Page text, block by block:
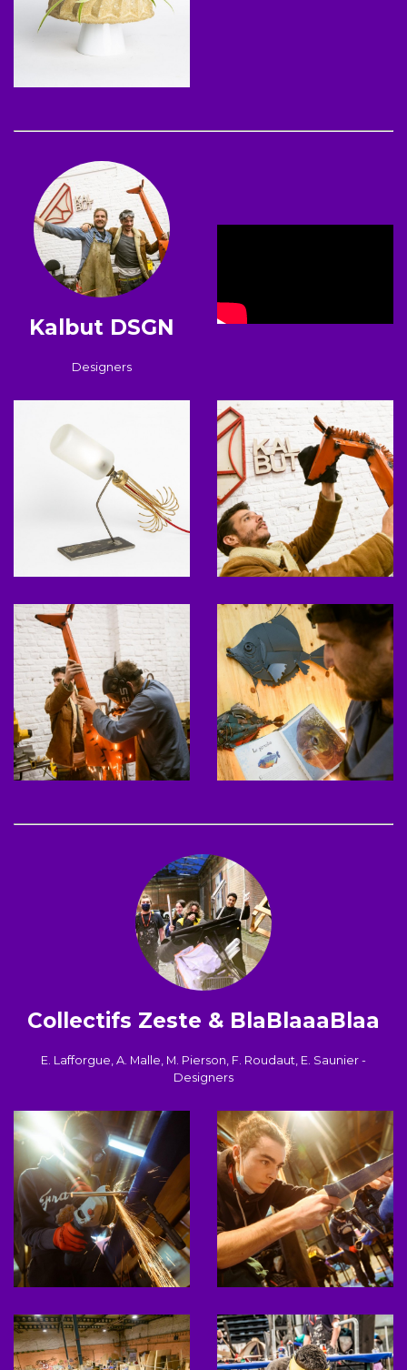
Kalbut DSGN
Designers
Collectifs Zeste & BlaBlaaaBlaa
E. Lafforgue, A. Malle, M. Pierson, F. Roudaut, E. Saunier -
Designers